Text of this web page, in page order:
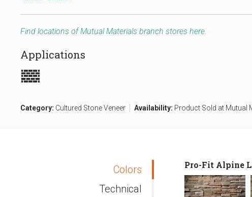
Find locations of Mutual Materials branch stores here.
Applications
Category: Cultured Stone Veneer Availability: Product Sold at Mutual
Colors
Technical
Pro-Fit Alpine